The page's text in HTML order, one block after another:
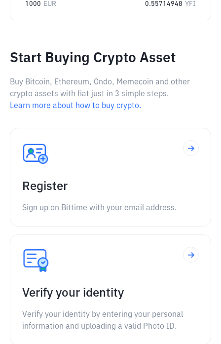
1000 EUR 0.55714948 YFI
Start Buying Crypto Asset
Buy Bitcoin, Ethereum, Ondo, Memecoin and other
crypto assets with fiat just in 3 simple steps.
Learn more about how to buy crypto.
Register
Sign up on Bittime with your email address.
Verify your identity
Verify your identity by entering your personal
information and uploading a valid Photo ID.